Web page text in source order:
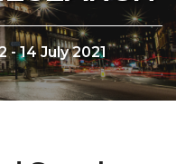
- 14 July 2021